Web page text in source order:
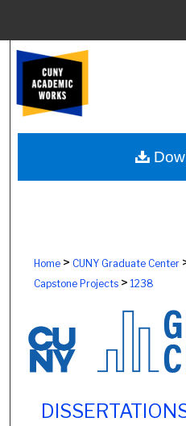
Browse Colleges,
My
Home> CUNY Graduate Center
Capstone Projects> 1238